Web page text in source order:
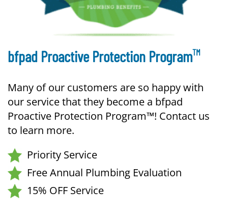
bfpad Proactive Protection ProgramTM
Many of our customers are so happy with
our service that they become a bfpad
Proactive Protection Program™! Contact us
to learn more.
Priority Service
Free Annual Plumbing Evaluation
15% OFF Service